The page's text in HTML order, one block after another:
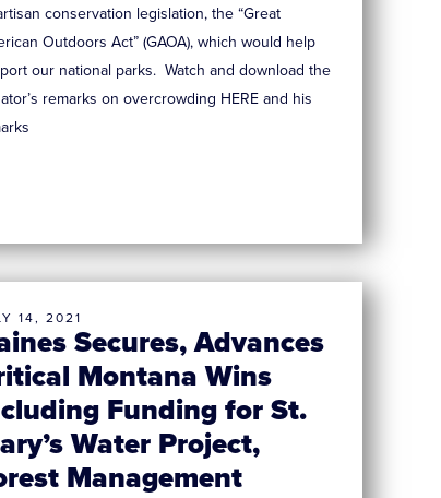
conservation legislation, the “Great
Outdoors Act” (GAOA), which would help
our national parks. Watch and download the
remarks on overcrowding HERE and his
Secures, Advances
Montana Wins
Funding for St.
Water Project,
Management
14, 2021